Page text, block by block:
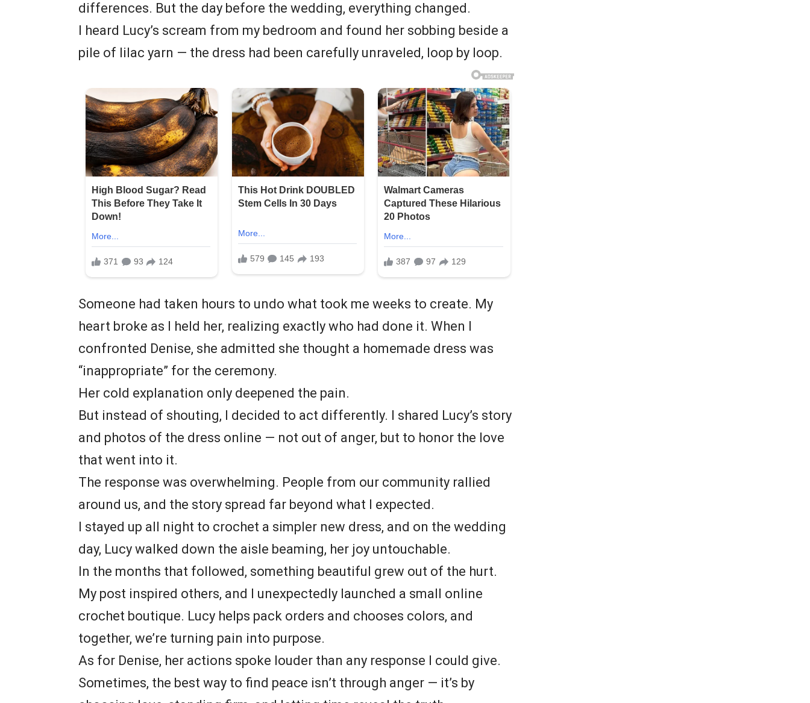
differences. But the day before the wedding, everything changed.
I heard Lucy’s scream from my bedroom and found her sobbing beside a
pile of lilac yarn — the dress had been carefully unraveled, loop by loop.
Someone had taken hours to undo what took me weeks to create. My
heart broke as I held her, realizing exactly who had done it. When I
confronted Denise, she admitted she thought a homemade dress was
“inappropriate” for the ceremony.
Her cold explanation only deepened the pain.
But instead of shouting, I decided to act differently. I shared Lucy’s story
and photos of the dress online — not out of anger, but to honor the love
that went into it.
The response was overwhelming. People from our community rallied
around us, and the story spread far beyond what I expected.
I stayed up all night to crochet a simpler new dress, and on the wedding
day, Lucy walked down the aisle beaming, her joy untouchable.
In the months that followed, something beautiful grew out of the hurt.
My post inspired others, and I unexpectedly launched a small online
crochet boutique. Lucy helps pack orders and chooses colors, and
together, we’re turning pain into purpose.
As for Denise, her actions spoke louder than any response I could give.
Sometimes, the best way to find peace isn’t through anger — it’s by